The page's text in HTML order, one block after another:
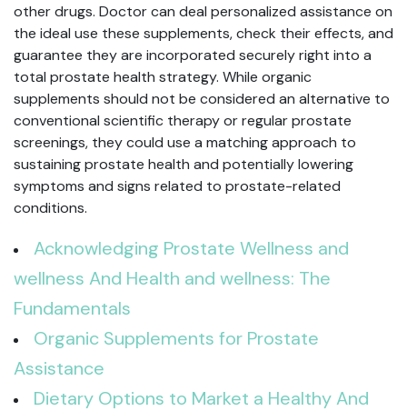
other drugs. Doctor can deal personalized assistance on
the ideal use these supplements, check their effects, and
guarantee they are incorporated securely right into a
total prostate health strategy. While organic
supplements should not be considered an alternative to
conventional scientific therapy or regular prostate
screenings, they could use a matching approach to
sustaining prostate health and potentially lowering
symptoms and signs related to prostate-related
conditions.
Acknowledging Prostate Wellness and
wellness And Health and wellness: The
Fundamentals
Organic Supplements for Prostate
Assistance
Dietary Options to Market a Healthy And